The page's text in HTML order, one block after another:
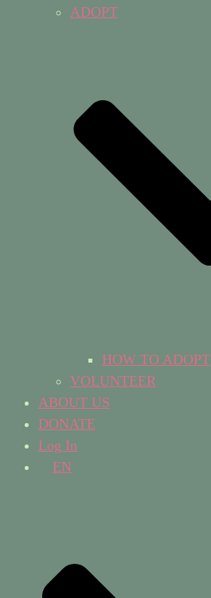
ADOPT
HOW TO ADOPT
VOLUNTEER
ABOUT US
DONATE
Log In
EN